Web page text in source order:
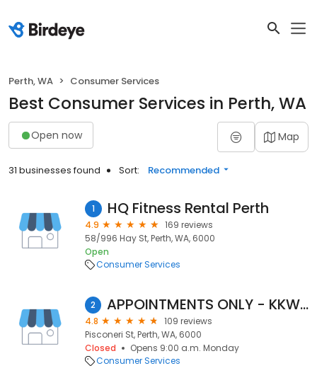
Perth, WA Consumer Services
Best Consumer Services in Perth, WA
Open now Map
31 businesses found Sort: Recommended
1 HQ Fitness Rental Perth
4.9
169 reviews
58/996 Hay St, Perth, WA, 6000
Open
Consumer Services
2 APPOINTMENTS ONLY - KKW Perth
4.8
109 reviews
Pisconeri St, Perth, WA, 6000
Closed
Opens 9:00 a.m. Monday
Consumer Services